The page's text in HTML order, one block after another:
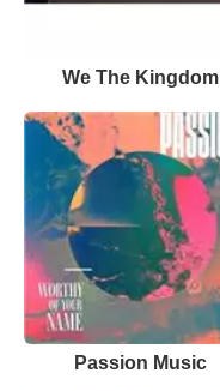
We The Kingdom
Passion Music